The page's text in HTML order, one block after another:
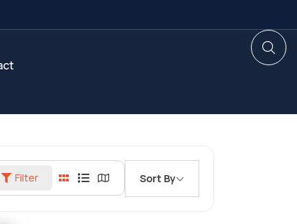
Filter Sort By